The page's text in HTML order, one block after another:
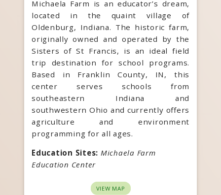
Michaela Farm is an educator’s dream,
located in the quaint village of
Oldenburg, Indiana. The historic farm,
originally owned and operated by the
Sisters of St Francis, is an ideal field
trip destination for school programs.
Based in Franklin County, IN, this
center serves schools from
southeastern Indiana and
southwestern Ohio and currently offers
agriculture and environment
programming for all ages.
Education Sites: Michaela Farm
Education Center
VIEW MAP